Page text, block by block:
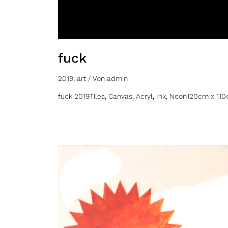
fuck
2019 art / Von admin
fuck 2019Tiles, Canvas, Acryl, Ink, Neon120cm x